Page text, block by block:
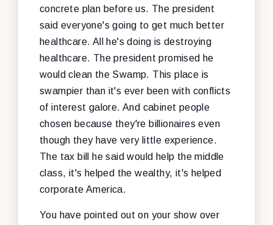
concrete plan before us. The president
said everyone's going to get much better
healthcare. All he's doing is destroying
healthcare. The president promised he
would clean the Swamp. This place is
swampier than it's ever been with conflicts
of interest galore. And cabinet people
chosen because they're billionaires even
though they have very little experience.
The tax bill he said would help the middle
class, it's helped the wealthy, it's helped
corporate America.
You have pointed out on your show over